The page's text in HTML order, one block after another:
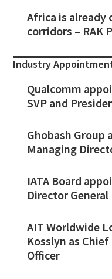
Africa is already
corridors – RAK
Industry
Qualcomm
SVP and
Ghobash Group
Managing
IATA Board
Director General
AIT Worldwide
Kosslyn as
Officer